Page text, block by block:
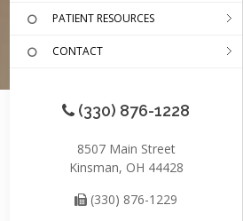
PATIENT RESOURCES
CONTACT
(330) 876-1228
8507 Main Street
Kinsman, OH 44428
(330) 876-1229